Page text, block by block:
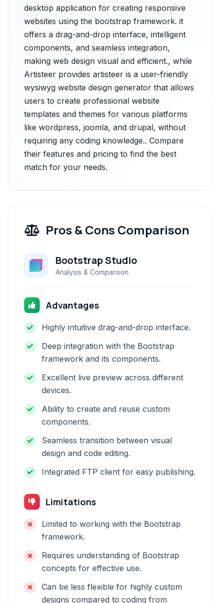
desktop application for creating responsive
websites using the bootstrap framework. it
offers a drag-and-drop interface, intelligent
components, and seamless integration,
making web design visual and efficient., while
Artisteer provides artisteer is a user-friendly
wysiwyg website design generator that allows
users to create professional website
templates and themes for various platforms
like wordpress, joomla, and drupal, without
requiring any coding knowledge.. Compare
their features and pricing to find the best
match for your needs.
Pros & Cons Comparison
Bootstrap Studio
Analysis & Comparison
Advantages
Highly intuitive drag-and-drop interface.
Deep integration with the Bootstrap
framework and its components.
Excellent live preview across different
devices.
Ability to create and reuse custom
components.
Seamless transition between visual
design and code editing.
Integrated FTP client for easy publishing.
Limitations
Limited to working with the Bootstrap
framework.
Requires understanding of Bootstrap
concepts for effective use.
Can be less flexible for highly custom
designs compared to coding from